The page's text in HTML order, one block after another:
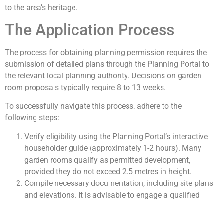
to the area’s heritage.
The Application Process
The process for obtaining planning permission requires the
submission of detailed plans through the Planning Portal to
the relevant local planning authority. Decisions on garden
room proposals typically require 8 to 13 weeks.
To successfully navigate this process, adhere to the
following steps:
Verify eligibility using the Planning Portal’s interactive
householder guide (approximately 1-2 hours). Many
garden rooms qualify as permitted development,
provided they do not exceed 2.5 metres in height.
Compile necessary documentation, including site plans
and elevations. It is advisable to engage a qualified